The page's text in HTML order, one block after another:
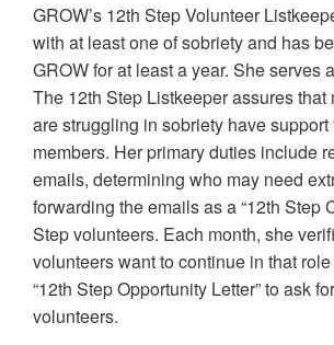
GROW’s 12th Step Volunteer
with at least one of sobriety and has
GROW for at least a year. She serves
The 12th Step Listkeeper assures that
are struggling in sobriety have support
members. Her primary duties include
emails, determining who may need
forwarding the emails as a “12th Step
Step volunteers. Each month, she
volunteers want to continue in that
“12th Step Opportunity Letter” to ask
volunteers.